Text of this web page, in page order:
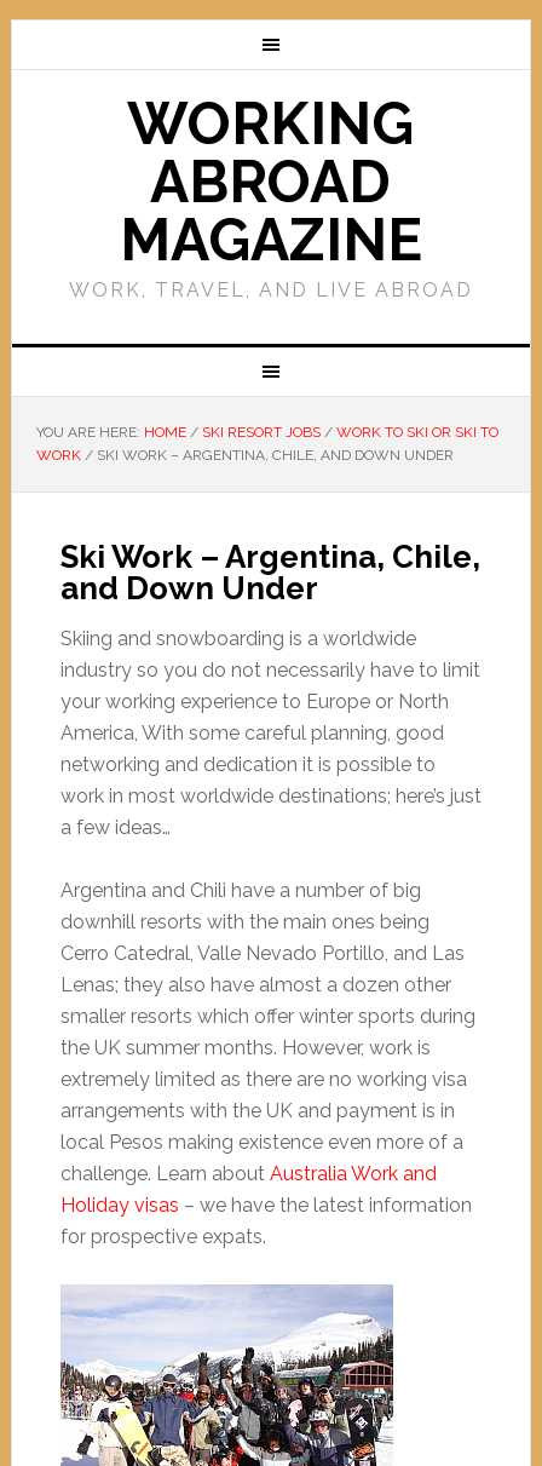
WORKING
ABROAD
MAGAZINE
WORK, TRAVEL, AND LIVE ABROAD
YOU ARE HERE: HOME / SKI RESORT JOBS / WORK TO SKI OR SKI TO
WORK /SKI WORK – ARGENTINA, CHILE, AND DOWN UNDER
Ski Work – Argentina, Chile,
and Down Under
Skiing and snowboarding is a worldwide
industry so you do not necessarily have to limit
your working experience to Europe or North
America, With some careful planning, good
networking and dedication it is possible to
work in most worldwide destinations; here’s just
a few ideas…
Argentina and Chili have a number of big
downhill resorts with the main ones being
Cerro Catedral, Valle Nevado Portillo, and Las
Lenas; they also have almost a dozen other
smaller resorts which offer winter sports during
the UK summer months. However, work is
extremely limited as there are no working visa
arrangements with the UK and payment is in
local Pesos making existence even more of a
challenge. Learn about Australia Work and
Holiday visas – we have the latest information
for prospective expats.